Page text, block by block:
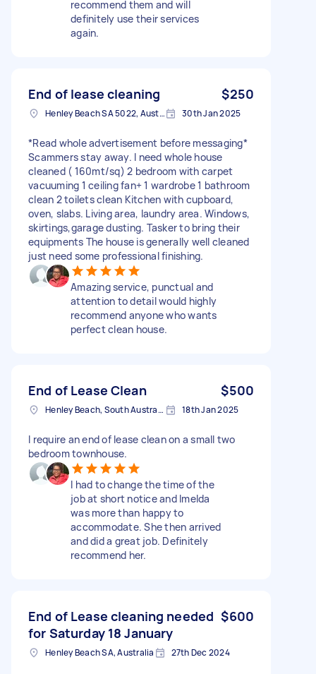
recommend them and will
definitely use their services
again.
End of lease cleaning $250
Henley Beach SA 5022, Australia 30th Jan 2025
*Read whole advertisement before messaging*
Scammers stay away. I need whole house
cleaned ( 160mt/sq) 2 bedroom with carpet
vacuuming 1 ceiling fan+ 1 wardrobe 1 bathroom
clean 2 toilets clean Kitchen with cupboard,
oven, slabs. Living area, laundry area. Windows,
skirtings,garage dusting. Tasker to bring their
equipments The house is generally well cleaned
just need some professional finishing.
Amazing service, punctual and
attention to detail would highly
recommend anyone who wants
perfect clean house.
End of Lease Clean $500
Henley Beach, South Australia 18th Jan 2025
I require an end of lease clean on a small two
bedroom townhouse.
I had to change the time of the
job at short notice and Imelda
was more than happy to
accommodate. She then arrived
and did a great job. Definitely
recommend her.
End of Lease cleaning needed
for Saturday 18 January
$600
Henley Beach SA, Australia 27th Dec 2024